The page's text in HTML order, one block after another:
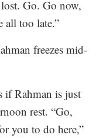
Go. Go now,
all too late.”
freezes mid-
if Rahman is just
rest. “Go,
you to do here,”